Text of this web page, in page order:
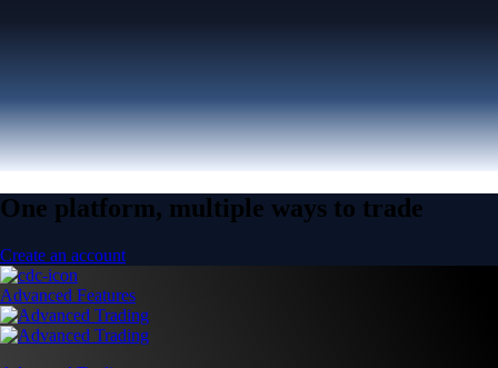
One platform, multiple ways to trade
Create an account
Advanced Features